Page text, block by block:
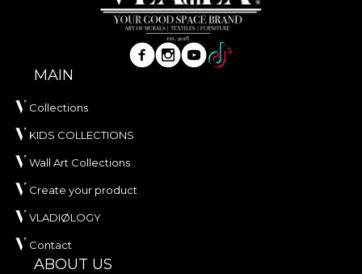
MAIN
Collections
KIDS COLLECTIONS
Wall Art Collections
Create your product
VLADIØLOGY
Contact
ABOUT US